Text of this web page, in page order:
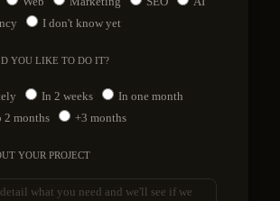
I don't know yet
YOU LIKE TO DO IT?
In 2 weeks
In one month
2 months
+3 months
YOUR PROJECT